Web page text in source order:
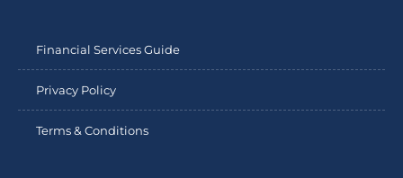
Financial Services Guide
Privacy Policy
Terms & Conditions